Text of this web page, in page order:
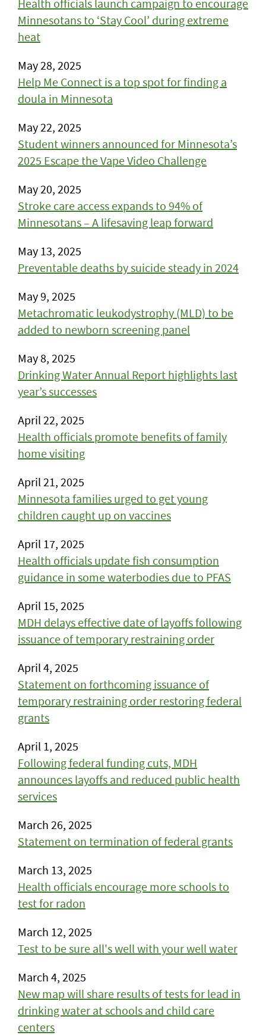
Health officials launch campaign to encourage
Minnesotans to ‘Stay Cool’ during extreme
heat
May 28, 2025
Help Me Connect is a top spot for finding a
doula in Minnesota
May 22, 2025
Student winners announced for Minnesota’s
2025 Escape the Vape Video Challenge
May 20, 2025
Stroke care access expands to 94% of
Minnesotans – A lifesaving leap forward
May 13, 2025
Preventable deaths by suicide steady in 2024
May 9, 2025
Metachromatic leukodystrophy (MLD) to be
added to newborn screening panel
May 8, 2025
Drinking Water Annual Report highlights last
year’s successes
April 22, 2025
Health officials promote benefits of family
home visiting
April 21, 2025
Minnesota families urged to get young
children caught up on vaccines
April 17, 2025
Health officials update fish consumption
guidance in some waterbodies due to PFAS
April 15, 2025
MDH delays effective date of layoffs following
issuance of temporary restraining order
April 4, 2025
Statement on forthcoming issuance of
temporary restraining order restoring federal
grants
April 1, 2025
Following federal funding cuts, MDH
announces layoffs and reduced public health
services
March 26, 2025
Statement on termination of federal grants
March 13, 2025
Health officials encourage more schools to
test for radon
March 12, 2025
Test to be sure all's well with your well water
March 4, 2025
New map will share results of tests for lead in
drinking water at schools and child care
centers